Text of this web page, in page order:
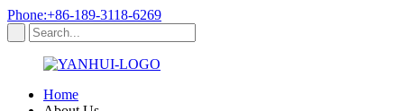
Phone:+86-189-3118-6269
Home